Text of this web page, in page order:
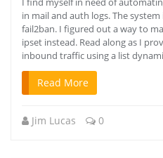
in mail and auth logs. The
fail2ban. I figured out a way to
ipset instead. Read along as I
inbound traffic using a list
Read More
Jim Lucas 0